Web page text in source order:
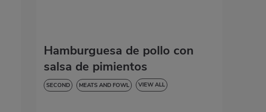
Hamburguesa de pollo con
salsa de pimientos
SECOND MEATS AND FOWL VIEW ALL